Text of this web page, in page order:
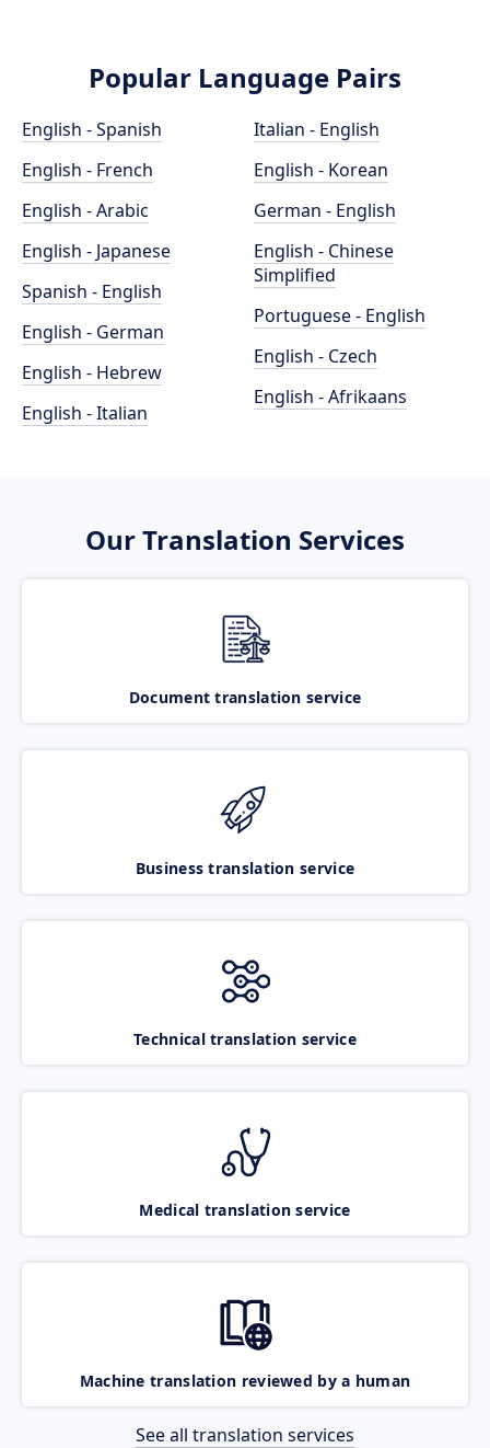
Popular Language Pairs
English - Spanish
English - French
English - Arabic
English - Japanese
Spanish - English
English - German
English - Hebrew
English - Italian
Italian - English
English - Korean
German - English
English - Chinese
Simplified
Portuguese - English
English - Czech
English - Afrikaans
Our Translation Services
Document translation service
Business translation service
Technical translation service
Medical translation service
Machine translation reviewed by a human
See all translation services